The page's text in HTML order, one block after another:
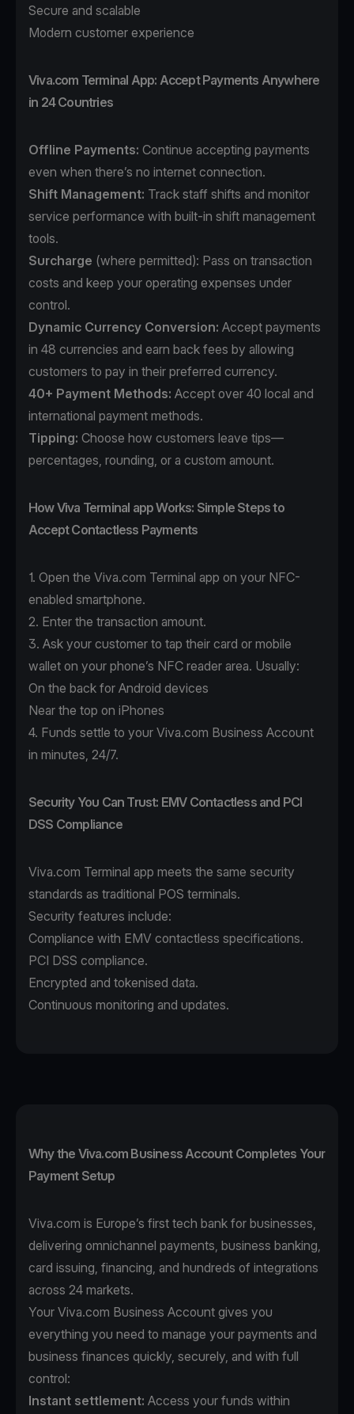
Secure and scalable
Modern customer experience
Viva.com Terminal App: Accept Payments Anywhere
in 24 Countries
Offline Payments: Continue accepting payments
even when there’s no internet connection.
Shift Management: Track staff shifts and monitor
service performance with built-in shift management
tools.
Surcharge (where permitted): Pass on transaction
costs and keep your operating expenses under
control.
Dynamic Currency Conversion: Accept payments
in 48 currencies and earn back fees by allowing
customers to pay in their preferred currency.
40+ Payment Methods: Accept over 40 local and
international payment methods.
Tipping: Choose how customers leave tips—
percentages, rounding, or a custom amount.
How Viva Terminal app Works: Simple Steps to
Accept Contactless Payments
1. Open the Viva.com Terminal app on your NFC-
enabled smartphone.
2. Enter the transaction amount.
3. Ask your customer to tap their card or mobile
wallet on your phone’s NFC reader area. Usually:
On the back for Android devices
Near the top on iPhones
4. Funds settle to your Viva.com Business Account
in minutes, 24/7.
Security You Can Trust: EMV Contactless and PCI
DSS Compliance
Viva.com Terminal app meets the same security
standards as traditional POS terminals.
Security features include:
Compliance with EMV contactless specifications.
PCI DSS compliance.
Encrypted and tokenised data.
Continuous monitoring and updates.
Why the Viva.com Business Account Completes Your
Payment Setup
Viva.com is Europe’s first tech bank for businesses,
delivering omnichannel payments, business banking,
card issuing, financing, and hundreds of integrations
across 24 markets.
Your Viva.com Business Account gives you
everything you need to manage your payments and
business finances quickly, securely, and with full
control:
Instant settlement: Access your funds within